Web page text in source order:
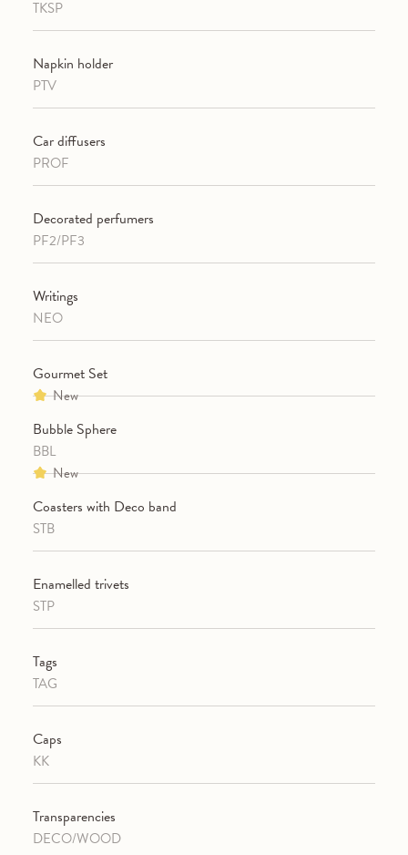
TKSP
Napkin holder
PTV
Car diffusers
PROF
Decorated perfumers
PF2/PF3
Writings
NEO
Gourmet Set
New
Bubble Sphere
BBL
New
Coasters with Deco band
STB
Enamelled trivets
STP
Tags
TAG
Caps
KK
Transparencies
DECO/WOOD